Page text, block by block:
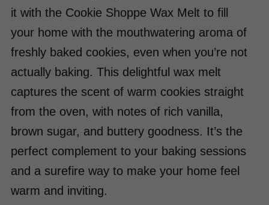
it with the Cookie Shoppe Wax Melt to fill
your home with the mouthwatering aroma of
freshly baked cookies, even when you’re not
actually baking. This delightful wax melt
captures the scent of warm cookies straight
from the oven, with notes of rich vanilla,
brown sugar, and buttery goodness. It’s the
perfect complement to your baking sessions
and a surefire way to make your home feel
warm and inviting.